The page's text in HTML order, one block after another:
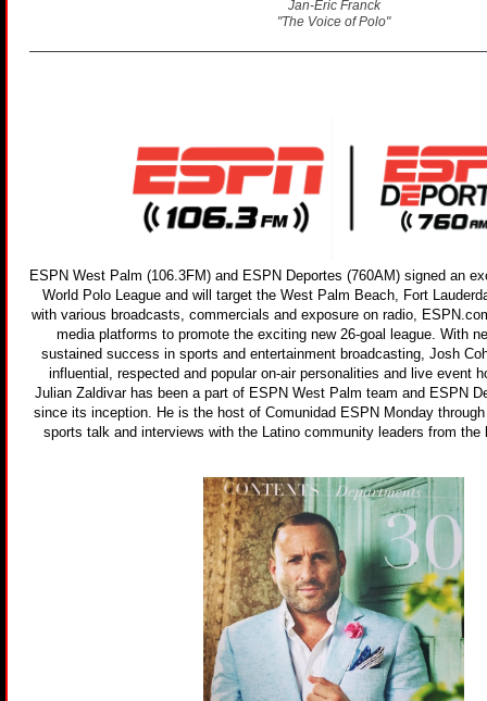
Jan-Eric Franck
"The Voice of Polo"
ESPN West Palm (106.3FM) and ESPN Deportes (760AM) signed an
World Polo League and will target the West Palm Beach, Fort
with various broadcasts, commercials and exposure on radio,
media platforms to promote the exciting new 26-goal league. With
sustained success in sports and entertainment broadcasting, Josh
influential, respected and popular on-air personalities and live event
Julian Zaldivar has been a part of ESPN West Palm team and ESPN
since its inception. He is the host of Comunidad ESPN Monday
sports talk and interviews with the Latino community leaders from the